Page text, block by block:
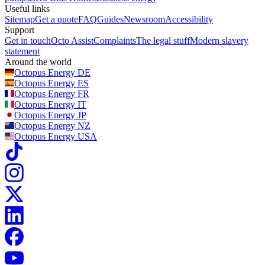
care of the rest.
optimising ~45 GW of green technology and minimising CO2
emissions with ourKraken platform
powering over 100,000 businesses across the UK with
innovative, tech-driven tariffs and products
Useful links
SitemapGet a quoteFAQGuidesNewsroomAccessibility
Support
Get in touchOcto AssistComplaintsThe legal stuffModern slavery
statement
Around the world
Octopus Energy DE
Octopus Energy ES
Octopus Energy FR
Octopus Energy IT
Octopus Energy JP
Octopus Energy NZ
Octopus Energy USA